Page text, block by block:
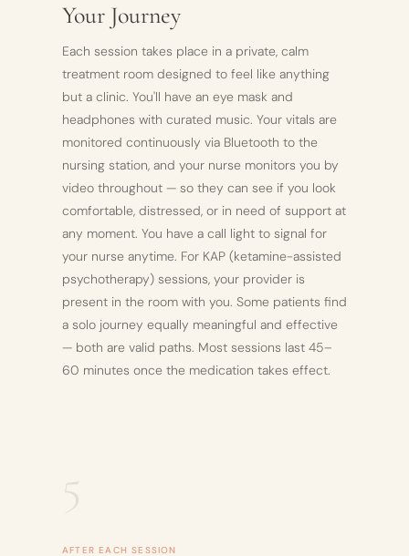
Your Journey
Each session takes place in a private, calm
treatment room designed to feel like anything
but a clinic. You'll have an eye mask and
headphones with curated music. Your vitals are
monitored continuously via Bluetooth to the
nursing station, and your nurse monitors you by
video throughout — so they can see if you look
comfortable, distressed, or in need of support at
any moment. You have a call light to signal for
your nurse anytime. For KAP (ketamine-assisted
psychotherapy) sessions, your provider is
present in the room with you. Some patients find
a solo journey equally meaningful and effective
— both are valid paths. Most sessions last 45–
60 minutes once the medication takes effect.
5
AFTER EACH SESSION